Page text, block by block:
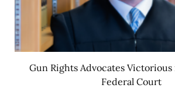
Gun Rights Advocates Victorious
Federal Court